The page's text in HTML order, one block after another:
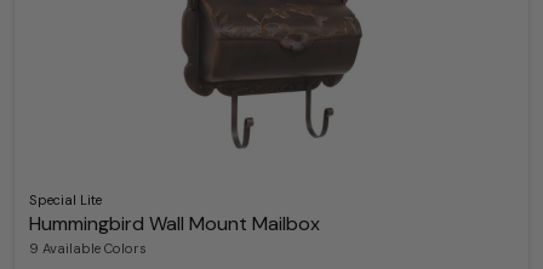
Special Lite
Hummingbird Wall Mount Mailbox
9 Available Colors